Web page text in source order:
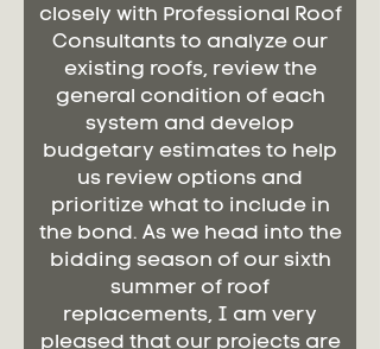
closely with Professional Roof
Consultants to analyze our
existing roofs, review the
general condition of each
system and develop
budgetary estimates to help
us review options and
prioritize what to include in
the bond. As we head into the
bidding season of our sixth
summer of roof
replacements, I am very
pleased that our projects are